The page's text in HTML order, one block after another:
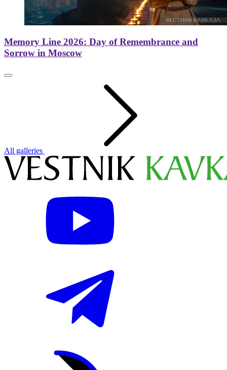
Memory Line 2026: Day of Remembrance and
Sorrow in Moscow
All galleries